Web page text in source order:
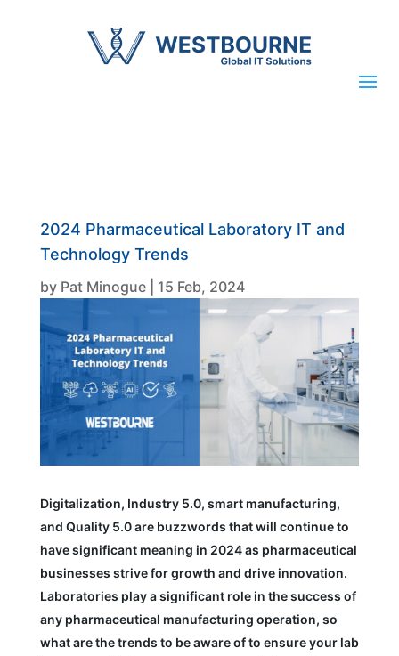
2024 Pharmaceutical Laboratory IT and
Technology Trends
by Pat Minogue| 15 Feb, 2024
Digitalization, Industry 5.0, smart manufacturing,
and Quality 5.0 are buzzwords that will continue to
have significant meaning in 2024 as pharmaceutical
businesses strive for growth and drive innovation.
Laboratories play a significant role in the success of
any pharmaceutical manufacturing operation, so
what are the trends to be aware of to ensure your lab